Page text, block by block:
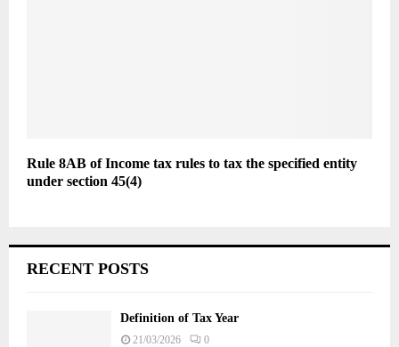
Rule 8AB of Income tax rules to tax the specified entity
under section 45(4)
RECENT POSTS
Definition of Tax Year
21/03/2026 0